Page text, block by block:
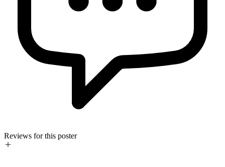
Reviews for this poster